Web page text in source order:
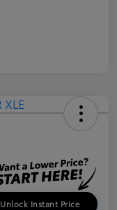
Unlock Instant Price